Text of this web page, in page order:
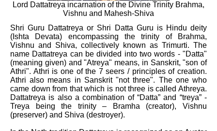
Lord Dattatreya incarnation of the Divine Trinity Brahma,
Vishnu and Mahesh-Shiva
Shri Guru Dattatreya or Shri Datta Guru is Hindu deity
(Ishta Devata) encompassing the trinity of Brahma,
Vishnu and Shiva, collectively known as Trimurti. The
name Dattatreya can be divided into two words - "Datta"
(meaning given) and "Atreya" means, in Sanskrit, "son of
Athri". Athri is one of the 7 seers / principles of creation.
Athri also means in Sanskrit "not three". The one who
came down from that which is not three is called Athreya.
Dattatreya is also a combination of “Datta” and “treya” -
Treya being the trinity – Bramha (creator), Vishnu
(preserver) and Shiva (destroyer).